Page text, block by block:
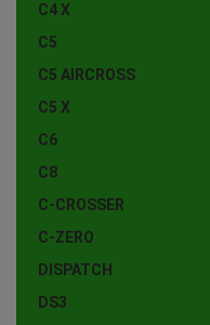
C4 X
C5
C5 AIRCROSS
C5 X
C6
C8
C-CROSSER
C-ZERO
DISPATCH
DS3